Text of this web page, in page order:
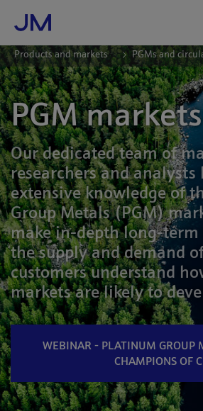
Skip to Main Content
Products and markets PGMs and
PGM markets
Our dedicated team of
researchers and analysts
extensive knowledge of
Group Metals (PGM)
make in-depth long-term
the supply and demand
customers understand
markets are likely to
WEBINAR - PLATINUM GROUP
CHAMPIONS​ OF